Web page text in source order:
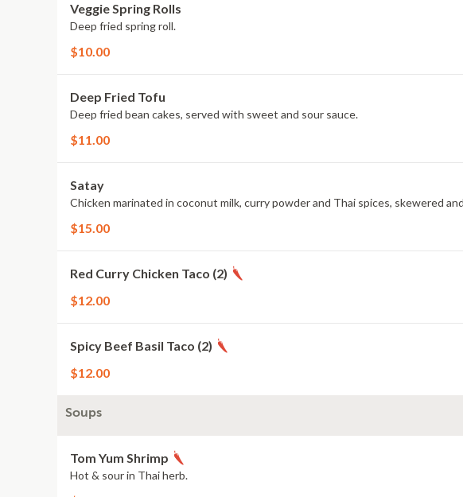
Veggie Spring Rolls
Deep fried spring roll.
$10.00
Deep Fried Tofu
Deep fried bean cakes, served with sweet and sour sauce.
$11.00
Satay
Chicken marinated in coconut milk, curry powder and Thai spices, skewered
$15.00
Red Curry Chicken Taco (2)
$12.00
Spicy Beef Basil Taco (2)
$12.00
Soups
Tom Yum Shrimp
Hot & sour in Thai herb.